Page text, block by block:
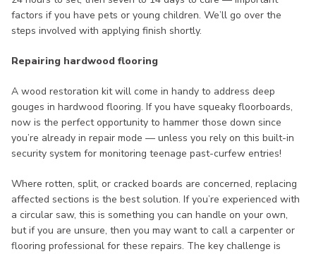
factors if you have pets or young children. We’ll go over the
steps involved with applying finish shortly.
Repairing hardwood flooring
A wood restoration kit will come in handy to address deep
gouges in hardwood flooring. If you have squeaky floorboards,
now is the perfect opportunity to hammer those down since
you’re already in repair mode — unless you rely on this built-in
security system for monitoring teenage past-curfew entries!
Where rotten, split, or cracked boards are concerned, replacing
affected sections is the best solution. If you’re experienced with
a circular saw, this is something you can handle on your own,
but if you are unsure, then you may want to call a carpenter or
flooring professional for these repairs. The key challenge is